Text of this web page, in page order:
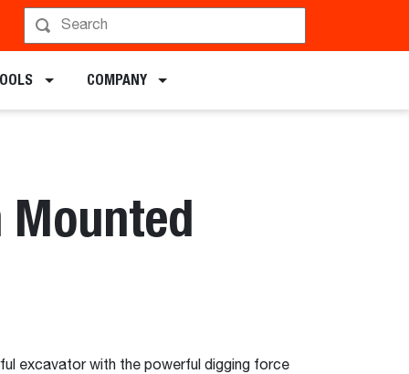
COMPANY
Mounted
excavator with the powerful digging force